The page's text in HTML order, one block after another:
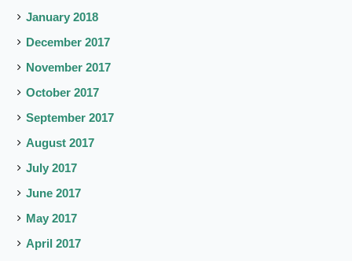
January 2018
December 2017
November 2017
October 2017
September 2017
August 2017
July 2017
June 2017
May 2017
April 2017